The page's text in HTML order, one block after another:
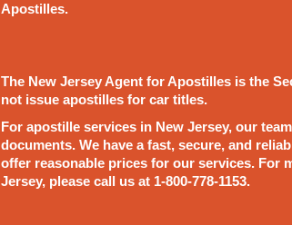
Apostilles.
The New Jersey Agent for Apostilles is the
not issue apostilles for car titles.
For apostille services in New Jersey, our
documents. We have a fast, secure, and
offer reasonable prices for our services. For
Jersey, please call us at 1-800-778-1153.